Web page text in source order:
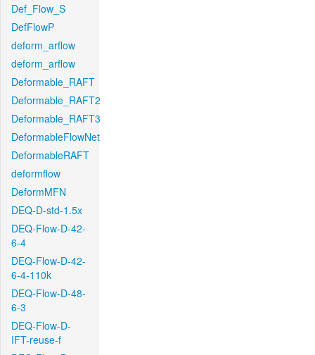
Def_Flow_S
DefFlowP
deform_arflow
deform_arflow
Deformable_RAFT
Deformable_RAFT2
Deformable_RAFT3
DeformableFlowNet
DeformableRAFT
deformflow
DeformMFN
DEQ-D-std-1.5x
DEQ-Flow-D-42-
6-4
DEQ-Flow-D-42-
6-4-110k
DEQ-Flow-D-48-
6-3
DEQ-Flow-D-
IFT-reuse-f